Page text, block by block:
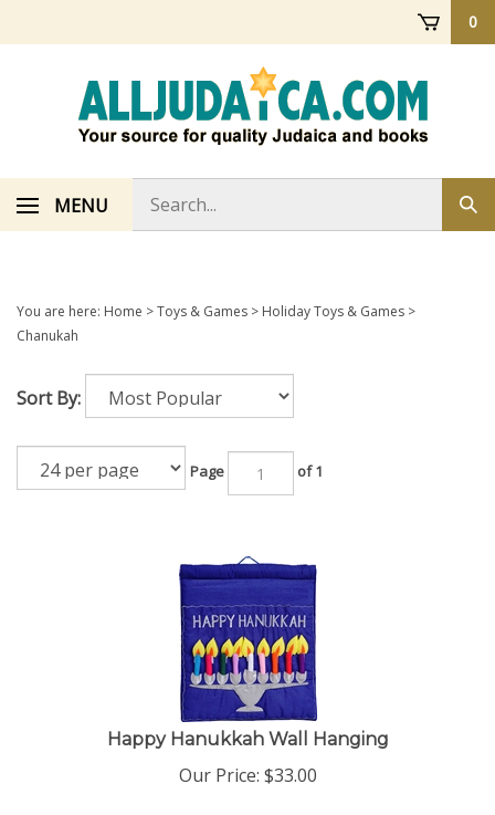
0
MENU
store
You are here: Home >Toys & Games > Holiday Toys & Games >
Chanukah
Sort By:
Page of 1
Happy Hanukkah Wall Hanging
Our Price: $33.00